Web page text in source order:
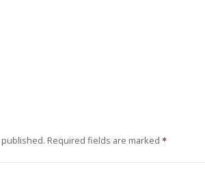
Required fields are marked